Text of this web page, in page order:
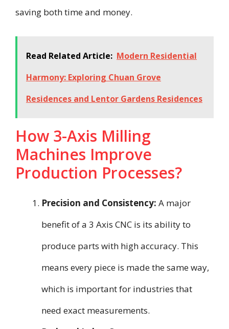
saving both time and money.
Read Related Article: Modern Residential
Harmony: Exploring Chuan Grove
Residences and Lentor Gardens Residences
How 3-Axis Milling
Machines Improve
Production Processes?
Precision and Consistency: A major
benefit of a 3 Axis CNC is its ability to
produce parts with high accuracy. This
means every piece is made the same way,
which is important for industries that
need exact measurements.